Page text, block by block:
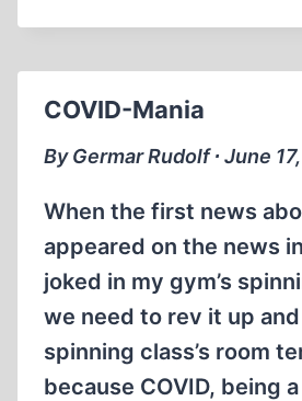
EARLY
COVID-Mania
By Germar Rudolf ∙ June
When the first news
appeared on the news
joked in my gym’s
we need to rev it up
spinning class’s room
because COVID, being